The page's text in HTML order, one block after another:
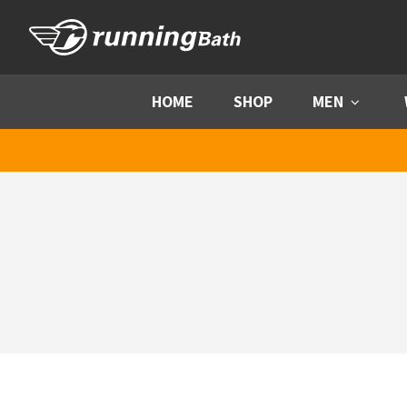
HOME SHOP MEN Menu